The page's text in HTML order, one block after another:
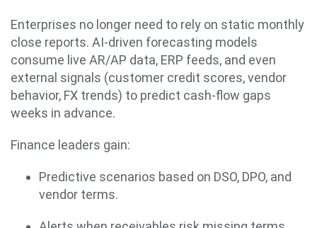
Enterprises no longer need to rely on static monthly
close reports. AI-driven forecasting models
consume live AR/AP data, ERP feeds, and even
external signals (customer credit scores, vendor
behavior, FX trends) to predict cash-flow gaps
weeks in advance.
Finance leaders gain:
Predictive scenarios based on DSO, DPO, and
vendor terms.